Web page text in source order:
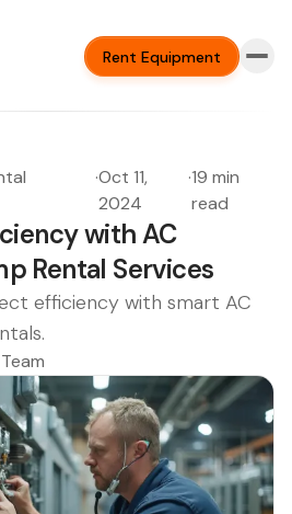
Rent Equipment
·Oct 11,
2024
·19 min
read
with AC
Rental Services
efficiency with smart AC